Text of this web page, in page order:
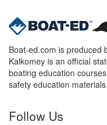
Boat-ed.com is produced
Kalkomey is an official
boating education
safety education materials.
Follow Us